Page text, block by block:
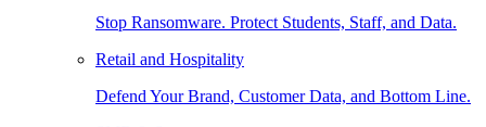
Stop Ransomware. Protect Students, Staff, and Data.
Retail and Hospitality
Defend Your Brand, Customer Data, and Bottom Line.